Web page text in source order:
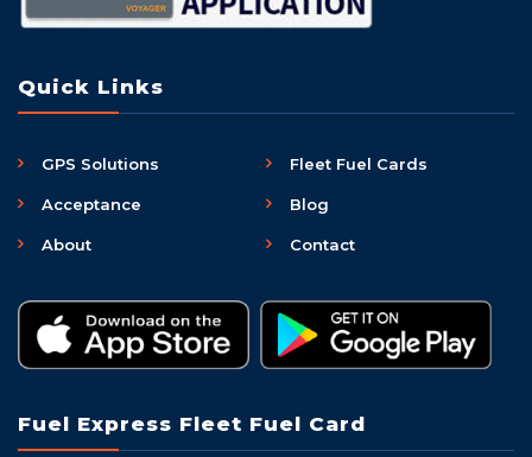
Quick Links
GPS Solutions Fleet Fuel Cards
Acceptance Blog
About Contact
Fuel Express Fleet Fuel Card